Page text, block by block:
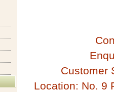
Customer
Location: No. 9